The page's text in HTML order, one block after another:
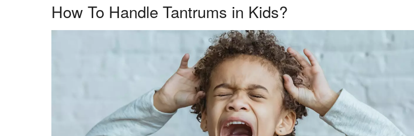
How To Handle Tantrums​ in Kids?